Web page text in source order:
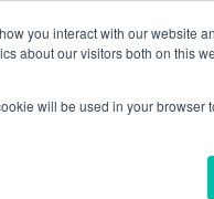
you interact with our website
about our visitors both on this
will be used in your browser